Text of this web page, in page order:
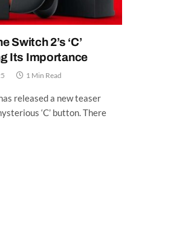
Switch 2’s ‘C’
Its Importance
1 Min Read
released a new teaser
‘C’ button. There